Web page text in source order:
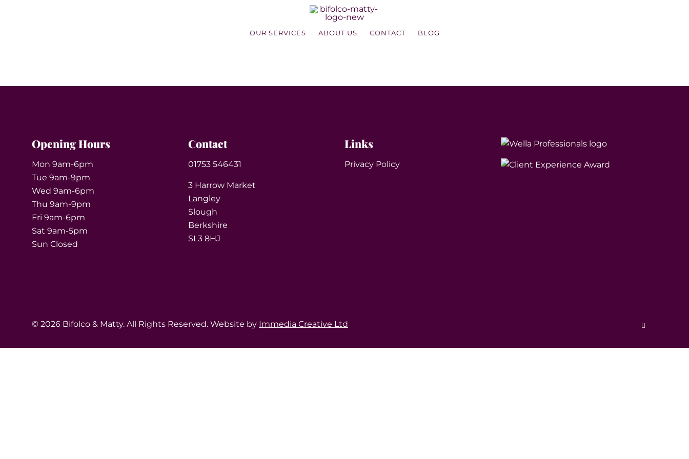
OUR SERVICES ABOUT US CONTACT BLOG
Opening Hours
Mon 9am-6pm
Tue 9am-9pm
Wed 9am-6pm
Thu 9am-9pm
Fri 9am-6pm
Sat 9am-5pm
Sun Closed
Contact
01753 546431
3 Harrow Market
Langley
Slough
Berkshire
SL3 8HJ
Links
Privacy Policy
© 2026 Bifolco & Matty. All Rights Reserved. Website by Immedia Creative Ltd